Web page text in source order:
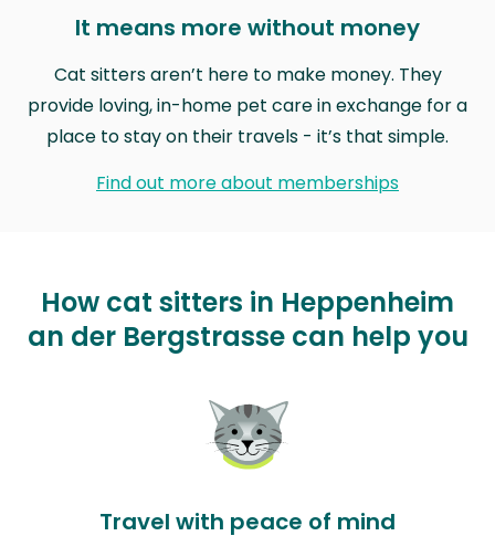
It means more without money
Cat sitters aren’t here to make money. They
provide loving, in-home pet care in exchange for a
place to stay on their travels - it’s that simple.
Find out more about memberships
How cat sitters in Heppenheim
an der Bergstrasse can help you
Travel with peace of mind